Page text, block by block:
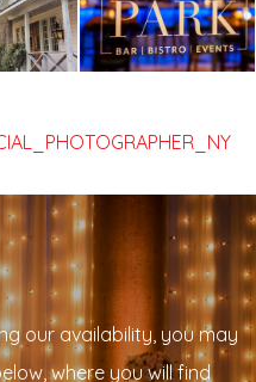
our availability, you may
where you will find